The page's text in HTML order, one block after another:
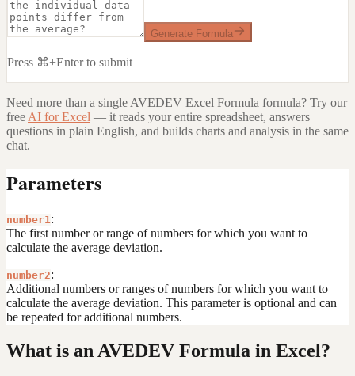
Generate Formula
Press ⌘+Enter to submit
Need more than a single AVEDEV Excel Formula formula? Try our
free AI for Excel — it reads your entire spreadsheet, answers
questions in plain English, and builds charts and analysis in the same
chat.
Parameters
number1 :
The first number or range of numbers for which you want to
calculate the average deviation.
number2:
Additional numbers or ranges of numbers for which you want to
calculate the average deviation. This parameter is optional and can
be repeated for additional numbers.
What is an AVEDEV Formula in Excel?